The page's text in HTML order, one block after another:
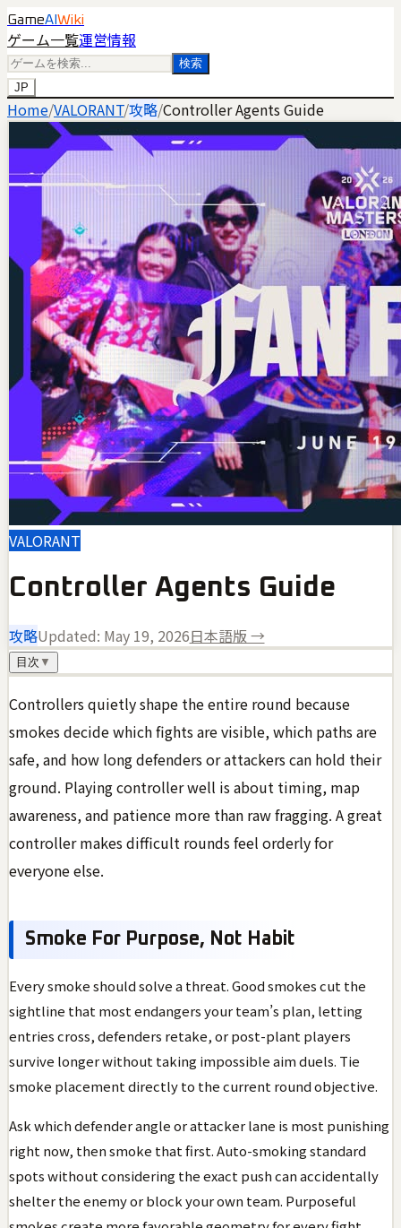
GameAI Wiki
ゲーム一覧運営情報
検索
JP
Home/VALORANT/攻略/Controller Agents Guide
VALORANT
Controller Agents Guide
攻略Updated: May 19, 2026日本語版 →
目次 ▼
Controllers quietly shape the entire round because
smokes decide which fights are visible, which paths are
safe, and how long defenders or attackers can hold their
ground. Playing controller well is about timing, map
awareness, and patience more than raw fragging. A great
controller makes difficult rounds feel orderly for
everyone else.
Smoke For Purpose, Not Habit
Every smoke should solve a threat. Good smokes cut the
sightline that most endangers your team’s plan, letting
entries cross, defenders retake, or post-plant players
survive longer without taking impossible aim duels. Tie
smoke placement directly to the current round objective.
Ask which defender angle or attacker lane is most punishing
right now, then smoke that first. Auto-smoking standard
spots without considering the exact push can accidentally
shelter the enemy or block your own team. Purposeful